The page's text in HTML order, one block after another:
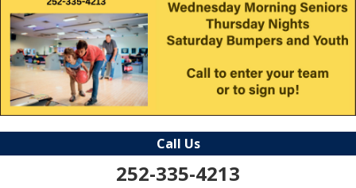
Call Us
252-335-4213